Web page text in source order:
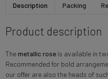
Description Packing
Product description
Themetallic roseis available in
Recommended for bold
our offer are also the heads of